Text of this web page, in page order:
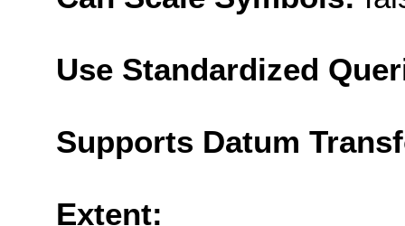
Use Standardized
Supports Datum
Extent: